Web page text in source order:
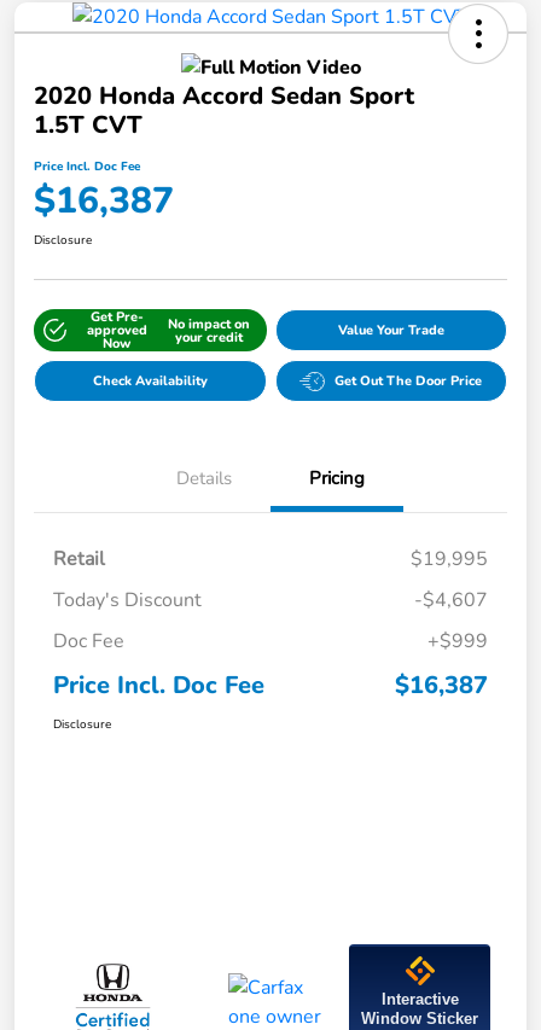
2020 Honda Accord Sedan Sport
1.5T CVT
Price Incl. Doc Fee
$16,387
Disclosure
Get Pre-
approved
Now
No impact on
your credit Value Your Trade
Check Availability Get Out The Door Price
Details Pricing
Retail
$19,995
Today's Discount
-$4,607
Doc Fee
+$999
Price Incl. Doc Fee $16,387
Disclosure
Interactive
Window Sticker